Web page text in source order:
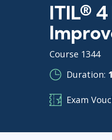
ITIL®
Course 1344
Duration:
Exam